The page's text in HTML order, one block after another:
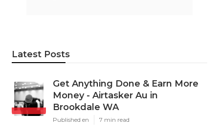
Latest Posts
Get Anything Done & Earn More
Money - Airtasker Au in
Brookdale WA
Published en 7 min read